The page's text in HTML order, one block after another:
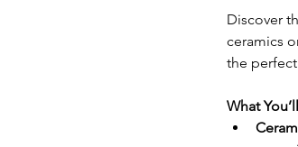
Discover
ceramics
the
What